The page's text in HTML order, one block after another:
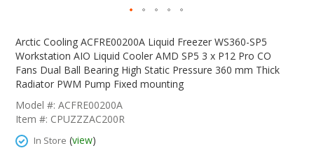
The
Beginning
Images
Gallery
Arctic Cooling ACFRE00200A Liquid Freezer WS360-SP5
Workstation AIO Liquid Cooler AMD SP5 3 x P12 Pro CO
Fans Dual Ball Bearing High Static Pressure 360 mm Thick
Radiator PWM Pump Fixed mounting
Model #: ACFRE00200A
Item #: CPUZZZAC200R
In Store (view)